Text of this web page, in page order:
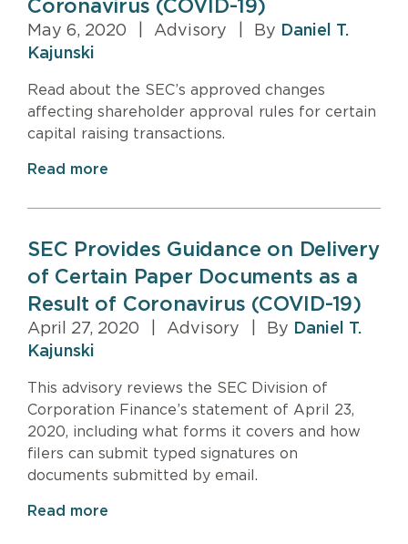
Coronavirus (COVID-19)
May 6, 2020 Advisory By Daniel T.
Kajunski
Read about the SEC’s approved changes
affecting shareholder approval rules for certain
capital raising transactions.
Read more
SEC Provides Guidance on Delivery
of Certain Paper Documents as a
Result of Coronavirus (COVID-19)
April 27, 2020 Advisory By Daniel T.
Kajunski
This advisory reviews the SEC Division of
Corporation Finance’s statement of April 23,
2020, including what forms it covers and how
filers can submit typed signatures on
documents submitted by email.
Read more